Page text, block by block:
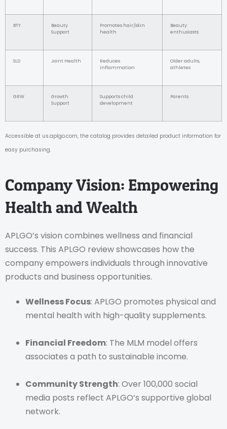
BTY
Beauty
Support
Promotes hair/skin
health
Beauty
enthusiasts
SLD Joint Health
Reduces
inflammation
Older adults,
athletes
GRW
Growth
Support
Supports child
development
Parents
Accessible at us.aplgo.com, the catalog provides detailed product information for
easy purchasing.
Company Vision: Empowering
Health and Wealth
APLGO’s vision combines wellness and financial
success. This APLGO review showcases how the
company empowers individuals through innovative
products and business opportunities.
Wellness Focus: APLGO promotes physical and
mental health with high-quality supplements.
Financial Freedom: The MLM model offers
associates a path to sustainable income.
Community Strength: Over 100,000 social
media posts reflect APLGO’s supportive global
network.